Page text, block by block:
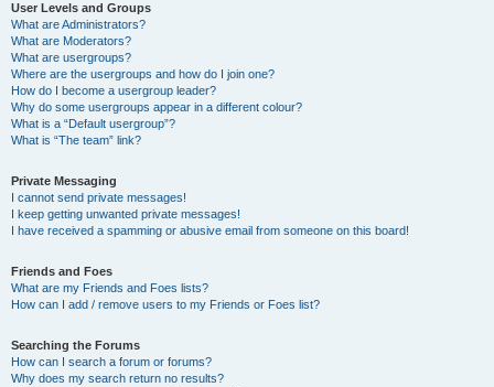
User Levels and Groups
What are Administrators?
What are Moderators?
What are usergroups?
Where are the usergroups and how do I join one?
How do I become a usergroup leader?
Why do some usergroups appear in a different colour?
What is a “Default usergroup”?
What is “The team” link?
Private Messaging
I cannot send private messages!
I keep getting unwanted private messages!
I have received a spamming or abusive email from someone on this board!
Friends and Foes
What are my Friends and Foes lists?
How can I add / remove users to my Friends or Foes list?
Searching the Forums
How can I search a forum or forums?
Why does my search return no results?